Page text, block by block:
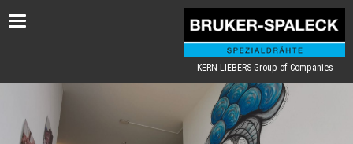
Toggle
KERN-LIEBERS Group of Companies